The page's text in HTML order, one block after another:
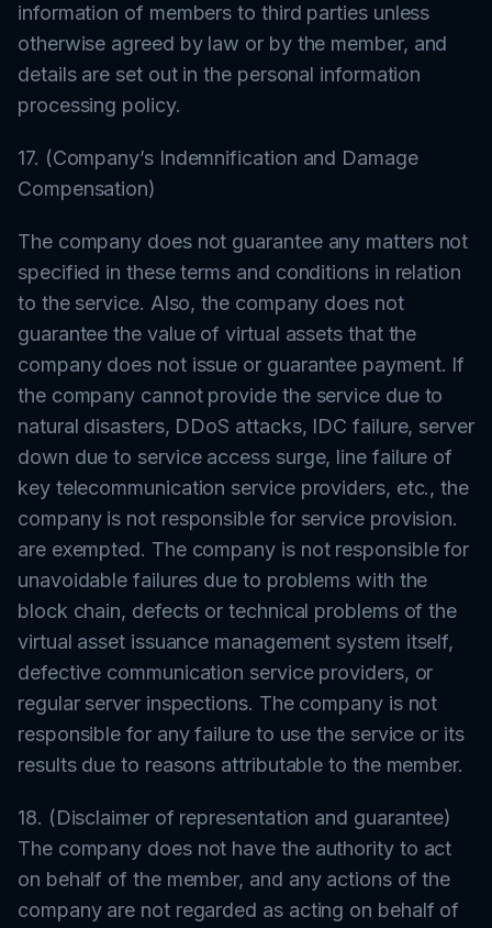
information of members to third parties unless
otherwise agreed by law or by the member, and
details are set out in the personal information
processing policy.
17. (Company’s Indemnification and Damage
Compensation)
The company does not guarantee any matters not
specified in these terms and conditions in relation
to the service. Also, the company does not
guarantee the value of virtual assets that the
company does not issue or guarantee payment. If
the company cannot provide the service due to
natural disasters, DDoS attacks, IDC failure, server
down due to service access surge, line failure of
key telecommunication service providers, etc., the
company is not responsible for service provision.
are exempted. The company is not responsible for
unavoidable failures due to problems with the
block chain, defects or technical problems of the
virtual asset issuance management system itself,
defective communication service providers, or
regular server inspections. The company is not
responsible for any failure to use the service or its
results due to reasons attributable to the member.
18. (Disclaimer of representation and guarantee)
The company does not have the authority to act
on behalf of the member, and any actions of the
company are not regarded as acting on behalf of